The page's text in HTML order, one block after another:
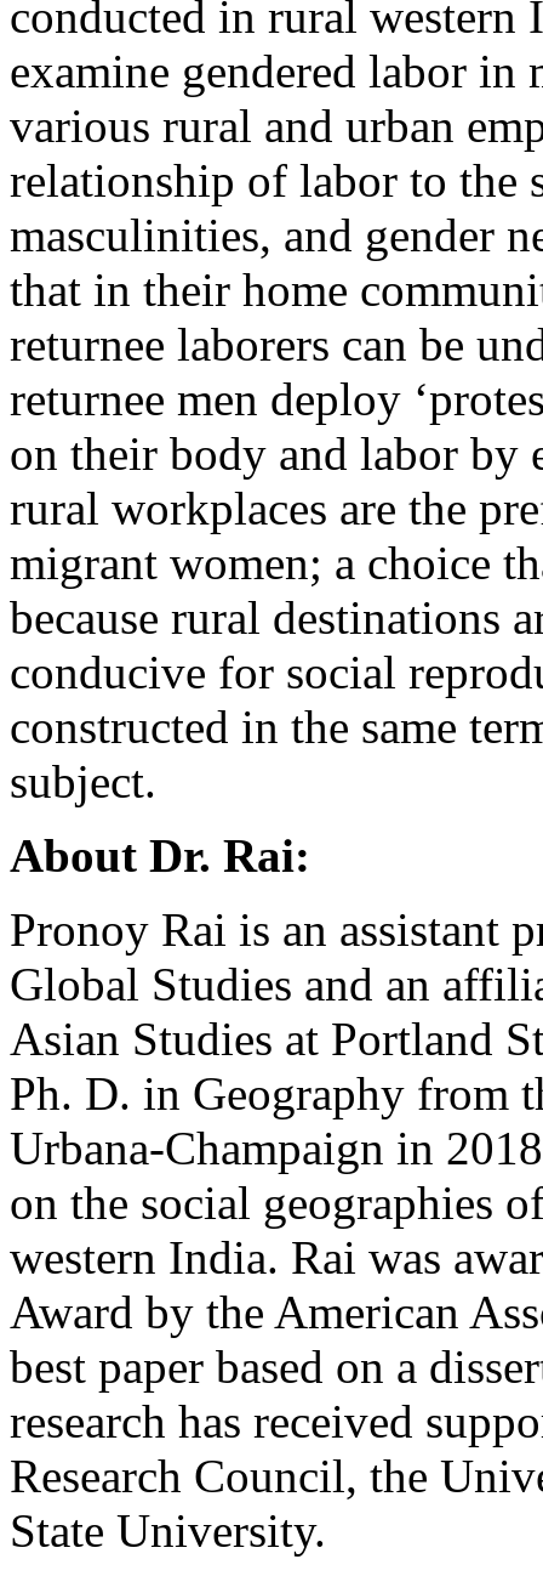
conducted in rural
examine gendered labor in
various rural and urban
relationship of labor to the
masculinities, and gender
that in their home
returnee laborers can be
returnee men deploy
on their body and labor by
rural workplaces are the
migrant women; a choice
because rural destinations
conducive for social
constructed in the same
subject.
About Dr. Rai:
Pronoy Rai is an assistant
Global Studies and an
Asian Studies at Portland
Ph. D. in Geography from
Urbana-Champaign in
on the social geographies
western India. Rai was
Award by the American
best paper based on a
research has received
Research Council, the
State University.